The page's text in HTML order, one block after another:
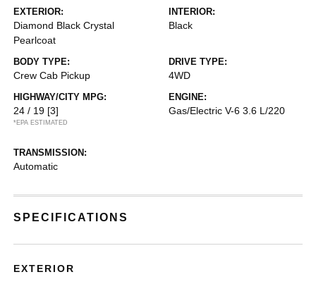
EXTERIOR:
Diamond Black Crystal
Pearlcoat
INTERIOR:
Black
BODY TYPE:
Crew Cab Pickup
DRIVE TYPE:
4WD
HIGHWAY/CITY MPG:
24 / 19 [3]
*EPA ESTIMATED
ENGINE:
Gas/Electric V-6 3.6 L/220
TRANSMISSION:
Automatic
SPECIFICATIONS
EXTERIOR